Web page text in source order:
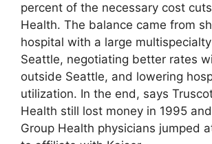
percent of the necessary cost
Health. The balance came from
hospital with a large
Seattle, negotiating better rates
outside Seattle, and lowering
utilization. In the end, says
Health still lost money in 1995 and
Group Health physicians jumped